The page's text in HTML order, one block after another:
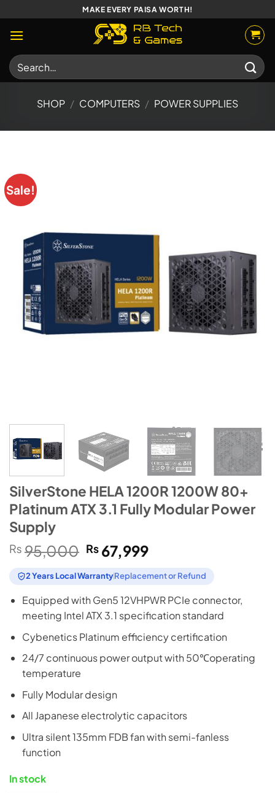
to
content
MAKE EVERY PAISA WORTH!
Search
for:
SHOP / COMPUTERS / POWER SUPPLIES
Sale!
SilverStone HELA 1200R 1200W 80+
Platinum ATX 3.1 Fully Modular Power
Supply
₨ 95,000 Original
price
was:
₨95,000.
₨ 67,999Current
is:
₨67,999.
2 Years Local WarrantyReplacement or Refund
Equipped with Gen5 12VHPWR PCIe connector,
meeting Intel ATX 3.1 specification standard
Cybenetics Platinum efficiency certification
24/7 continuous power output with 50℃operating
temperature
Fully Modular design
All Japanese electrolytic capacitors
Ultra silent 135mm FDB fan with semi-fanless
function
In stock